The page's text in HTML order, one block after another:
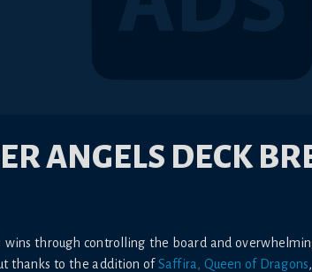
ANGELS DECK
wins through controlling the board and
thanks to the addition ofSaffira, Queen of Dragons